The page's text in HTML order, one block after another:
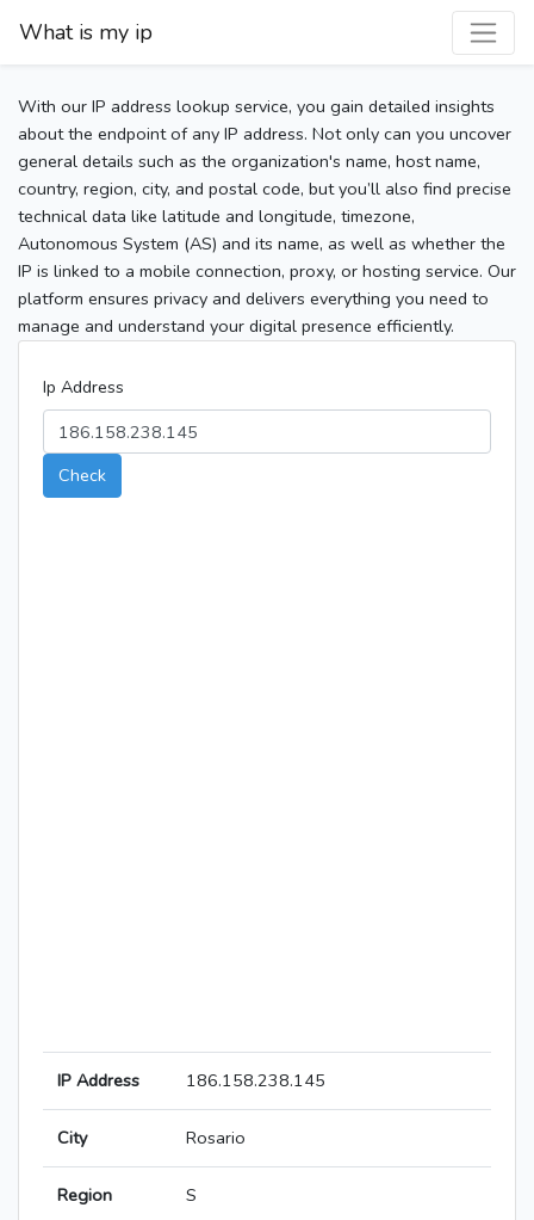
What is my ip
With our IP address lookup service, you gain detailed insights
about the endpoint of any IP address. Not only can you uncover
general details such as the organization's name, host name,
country, region, city, and postal code, but you’ll also find precise
technical data like latitude and longitude, timezone,
Autonomous System (AS) and its name, as well as whether the
IP is linked to a mobile connection, proxy, or hosting service. Our
platform ensures privacy and delivers everything you need to
manage and understand your digital presence efficiently.
Ip Address
Check
IP Address 186.158.238.145
City Rosario
Region S